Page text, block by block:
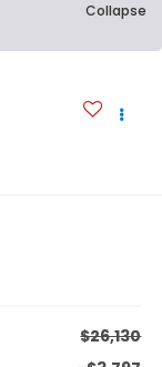
Collapse
$26,130